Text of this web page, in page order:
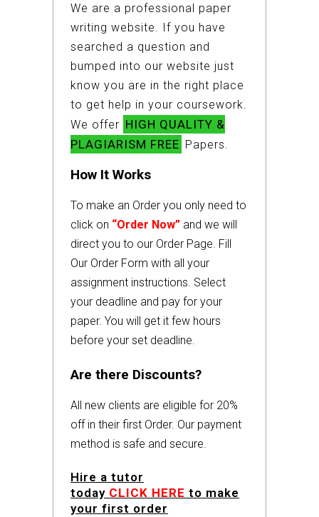
We are a professional paper
writing website. If you have
searched a question and
bumped into our website just
know you are in the right place
to get help in your coursework.
We offer HIGH QUALITY &
PLAGIARISM FREE Papers.
How It Works
To make an Order you only need to
click on “Order Now” and we will
direct you to our Order Page. Fill
Our Order Form with all your
assignment instructions. Select
your deadline and pay for your
paper. You will get it few hours
before your set deadline.
Are there Discounts?
All new clients are eligible for 20%
off in their first Order. Our payment
method is safe and secure.
Hire a tutor
today CLICK HERE to make
your first order